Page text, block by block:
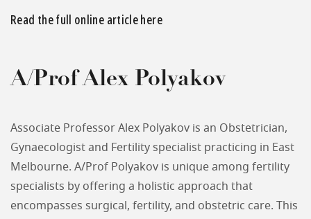
Read the full online article here
A/Prof Alex Polyakov
Associate Professor Alex Polyakov is an Obstetrician,
Gynaecologist and Fertility specialist practicing in East
Melbourne. A/Prof Polyakov is unique among fertility
specialists by offering a holistic approach that
encompasses surgical, fertility, and obstetric care. This